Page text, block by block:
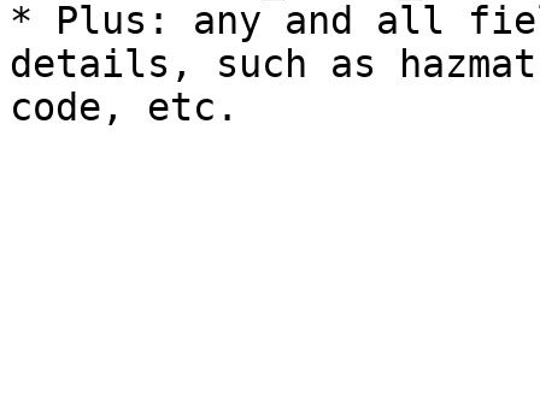
* Plus: any and all
details, such as